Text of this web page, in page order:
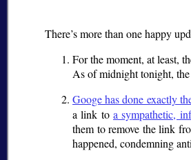
There’s more than one happy
For the moment, at least,
As of midnight tonight,
Googe has done exactly
a link to a sympathetic,
them to remove the link
happened, condemning